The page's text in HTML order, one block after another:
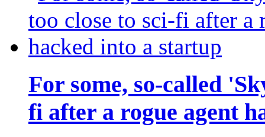
For some, so-called
fi after a rogue agent